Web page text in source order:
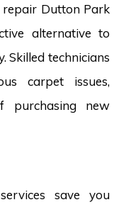
repair Dutton Park
alternative to
Skilled technicians
carpet issues,
purchasing new
save you